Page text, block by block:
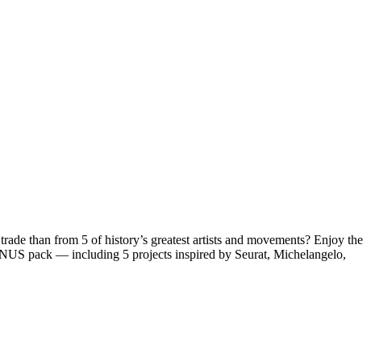
than from 5 of history’s greatest artists and movements? Enjoy the
pack — including 5 projects inspired by Seurat, Michelangelo,